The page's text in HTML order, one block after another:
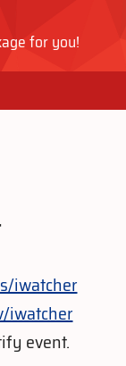
for you!
iwatcher
iwatcher
event.